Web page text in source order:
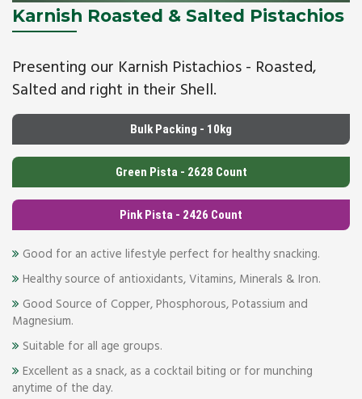
Karnish Roasted & Salted Pistachios
Presenting our Karnish Pistachios - Roasted,
Salted and right in their Shell.
Bulk Packing - 10kg
Green Pista - 2628 Count
Pink Pista - 2426 Count
Good for an active lifestyle perfect for healthy snacking.
Healthy source of antioxidants, Vitamins, Minerals & Iron.
Good Source of Copper, Phosphorous, Potassium and
Magnesium.
Suitable for all age groups.
Excellent as a snack, as a cocktail biting or for munching
anytime of the day.